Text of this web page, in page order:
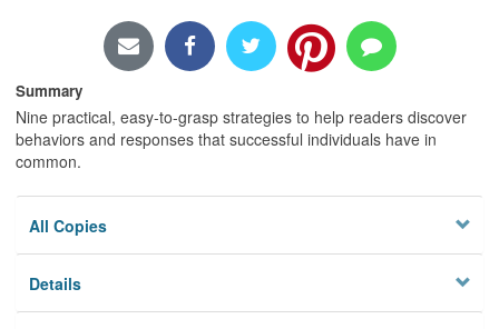
Summary
Nine practical, easy-to-grasp strategies to help readers discover
behaviors and responses that successful individuals have in
common.
All Copies
Details